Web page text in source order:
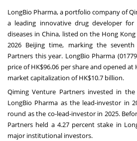
LongBio Pharma, a portfolio company of
a leading innovative drug developer
diseases in China, listed on the Hong Kong
2026 Beijing time, marking the
Partners this year. LongBio Pharma
price of HK$96.06 per share and opened at
market capitalization of HK$10.7 billion.
Qiming Venture Partners invested in
LongBio Pharma as the lead-investor in
round as the co-lead-investor in 2025.
Partners held a 4.27 percent stake in
major institutional investors.